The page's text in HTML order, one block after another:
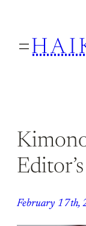
content
February 17th,